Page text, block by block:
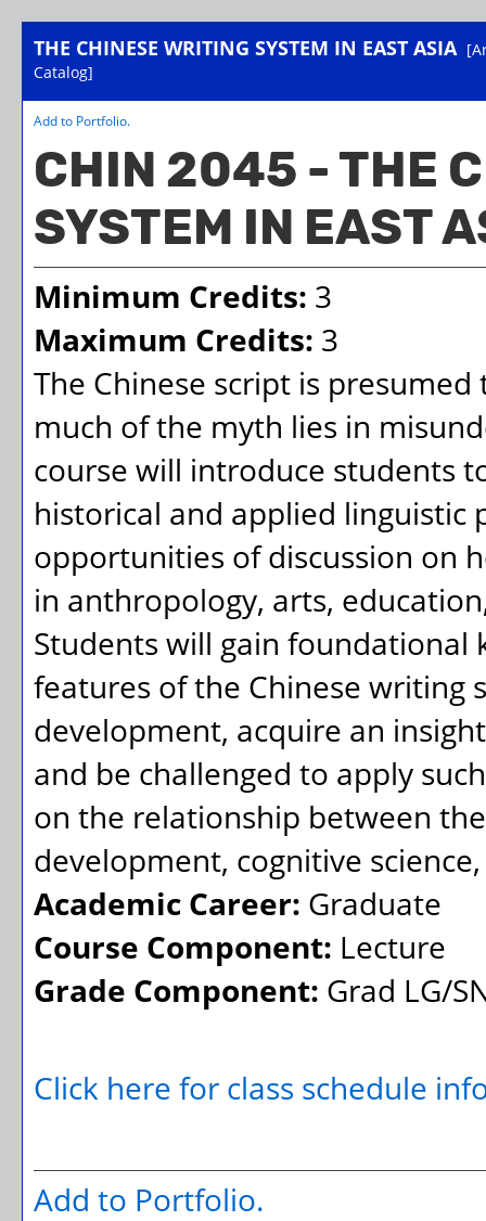
THE CHINESE WRITING SYSTEM IN EAST ASIA
Catalog]
Add to Portfolio.
CHIN 2045 - THE
SYSTEM IN EAST
Minimum Credits: 3
Maximum Credits: 3
The Chinese script is
much of the myth lies in
course will introduce students
historical and applied linguistic
opportunities of discussion on
in anthropology, arts,
Students will gain foundational
features of the Chinese writing
development, acquire an
and be challenged to apply
on the relationship between
development, cognitive
Academic Career: Graduate
Course Component: Lecture
Grade Component: Grad LG/
Click here for class schedule
Add to Portfolio.